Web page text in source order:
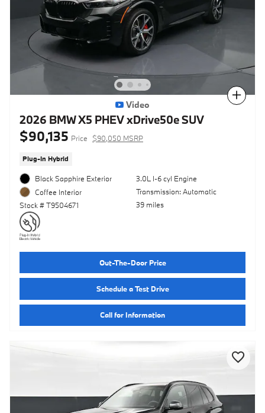
Compare
Video
2026 BMW X5 PHEV xDrive50e SUV
$90,135 Price $90,050 MSRP
Plug-In Hybrid
Black Sapphire Exterior
Coffee Interior
Stock # T9504671
3.0L I-6 cyl Engine
Transmission: Automatic
39 miles
Out-The-Door Price
Schedule a Test Drive
Call for Information